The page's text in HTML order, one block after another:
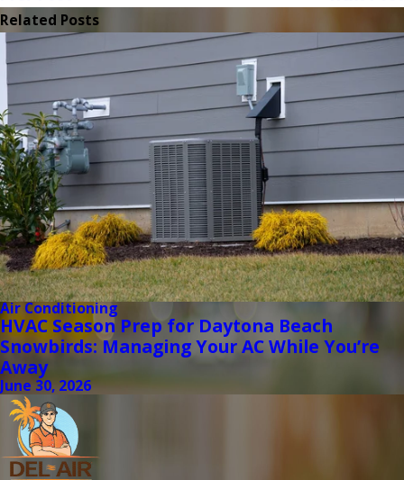
Related Posts
Air Conditioning
HVAC Season Prep for Daytona Beach
Snowbirds: Managing Your AC While You’re
Away
June 30, 2026